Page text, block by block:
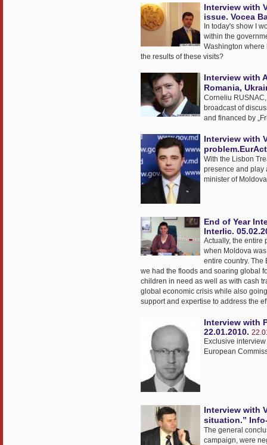
Interview with
issue. Vocea
In today's show I
within the
Washington where
the results of these visits?
Interview with
Romania,
Corneliu
broadcast of
and financed by
Interview with
With the Lisbon
presence and play
minister of
End of Year
Interlic.
Actually, the entire
when Moldova
entire country. The
we had the floods and soaring global
children in need as well as with cash
global economic crisis while also
support and expertise to address the
Interview with
22.01.2010.
Exclusive
European
Interview with
situation.”
The general
campaign, were